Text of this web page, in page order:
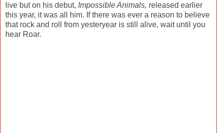
live but on his debut, Impossible Animals, released earlier
this year, it was all him. If there was ever a reason to believe
that rock and roll from yesteryear is still alive, wait until you
hear Roar.